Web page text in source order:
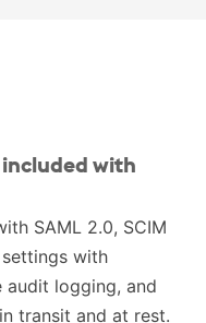
with
SAML 2.0, SCIM
with
audit logging, and
transit and at rest.